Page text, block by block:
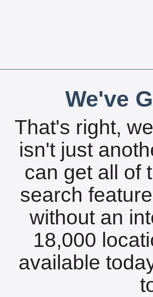
We've
That's right,
isn't just
can get all of
search
without an
18,000
available